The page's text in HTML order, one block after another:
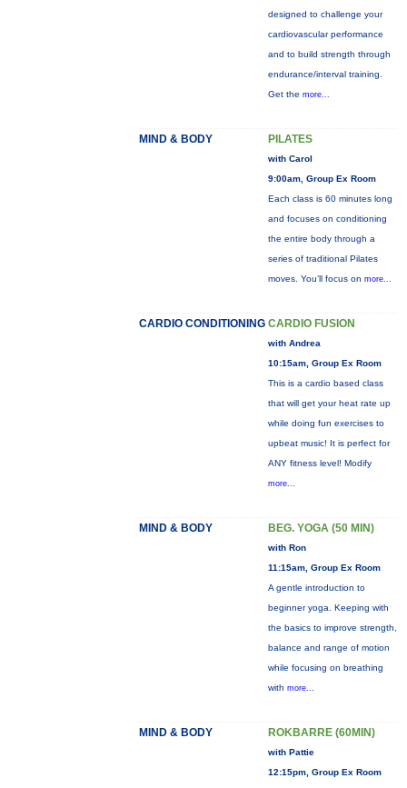
designed to challenge your
cardiovascular performance
and to build strength through
endurance/interval training.
Get the more...
MIND & BODY PILATES
with Carol
9:00am, Group Ex Room
Each class is 60 minutes long
and focuses on conditioning
the entire body through a
series of traditional Pilates
moves. You’ll focus on more...
CARDIO CONDITIONING CARDIO FUSION
with Andrea
10:15am, Group Ex Room
This is a cardio based class
that will get your heat rate up
while doing fun exercises to
upbeat music! It is perfect for
ANY fitness level! Modify
more...
MIND & BODY BEG. YOGA (50 MIN)
with Ron
11:15am, Group Ex Room
A gentle introduction to
beginner yoga. Keeping with
the basics to improve strength,
balance and range of motion
while focusing on breathing
with more...
MIND & BODY ROKBARRE (60MIN)
with Pattie
12:15pm, Group Ex Room